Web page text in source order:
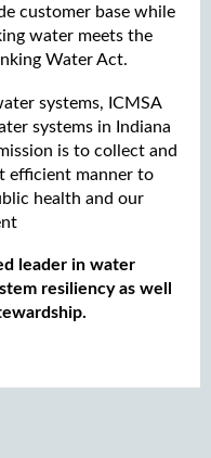
customer base while
water meets the
Water Act.
systems, ICMSA
systems in Indiana
is to collect and
efficient manner to
health and our
leader in water
resiliency as well